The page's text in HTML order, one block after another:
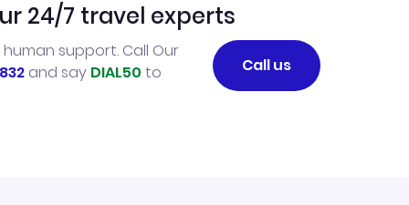
24/7 travel experts
support. Call Our
and say DIAL50 to
Call us